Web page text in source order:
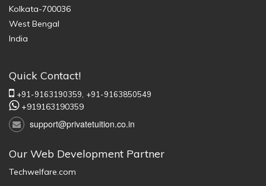
Kolkata-700036
West Bengal
India
Quick Contact!
+91-9163190359, +91-9163850549
+919163190359
support@privatetuition.co.in
Our Web Development Partner
Techwelfare.com